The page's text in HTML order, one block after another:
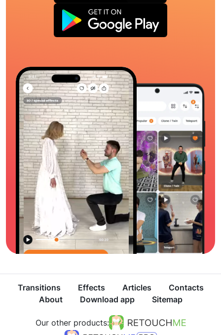
Transitions Effects Articles
Contacts
About
Download app Sitemap
Our other products: